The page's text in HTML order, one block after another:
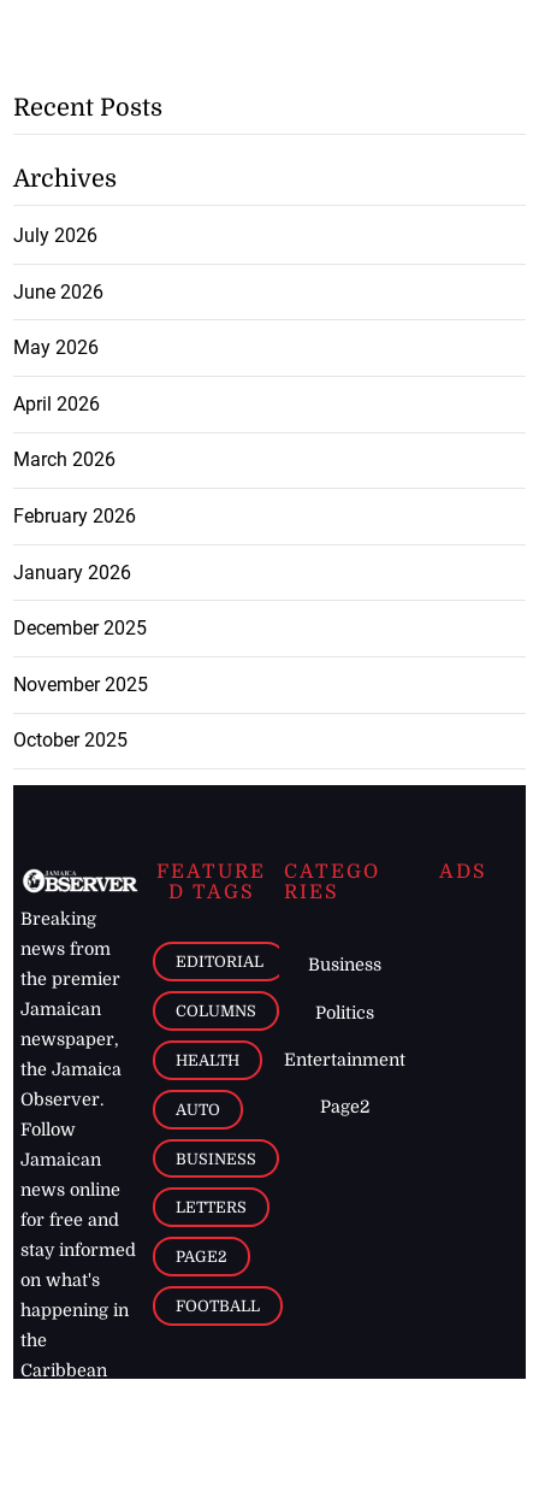
Recent Posts
Archives
July 2026
June 2026
May 2026
April 2026
March 2026
February 2026
January 2026
December 2025
November 2025
October 2025
Breaking
news from
the premier
Jamaican
newspaper,
the Jamaica
Observer.
Follow
Jamaican
news online
for free and
stay informed
on what's
happening in
the
Caribbean
FEATURE
D TAGS
EDITORIAL
COLUMNS
HEALTH
AUTO
BUSINESS
LETTERS
PAGE2
FOOTBALL
CATEGO
RIES
Business
Politics
Entertainment
Page2
ADS